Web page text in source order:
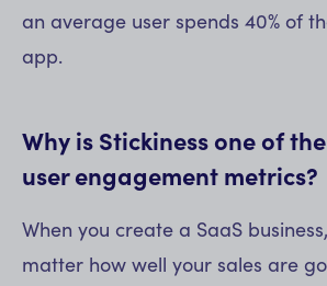
an average user spends 40% of
app.
Why is Stickiness one of
user engagement metrics?
When you create a SaaS
matter how well your sales are